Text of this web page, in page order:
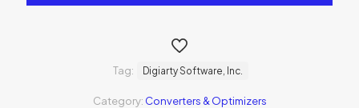
Category: Converters & Optimizers
Tag: Digiarty Software, Inc.